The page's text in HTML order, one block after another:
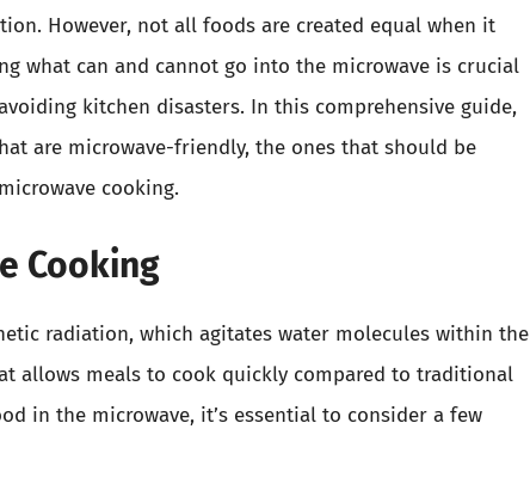
However, not all foods are created equal when it
what can and cannot go into the microwave is crucial
kitchen disasters. In this comprehensive guide,
are microwave-friendly, the ones that should be
cooking.
Cooking
radiation, which agitates water molecules within the
allows meals to cook quickly compared to traditional
in the microwave, it’s essential to consider a few